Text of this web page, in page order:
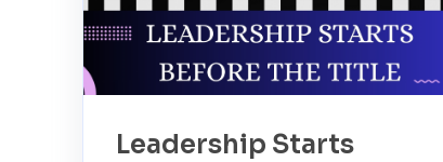
Leadership Starts